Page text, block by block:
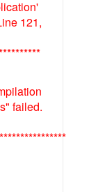
121,
failed.